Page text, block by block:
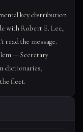
key distribution
with Robert E. Lee,
the message.
— Secretary
dictionaries,
fleet.